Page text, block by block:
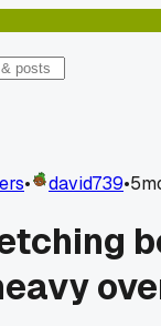
• david739•